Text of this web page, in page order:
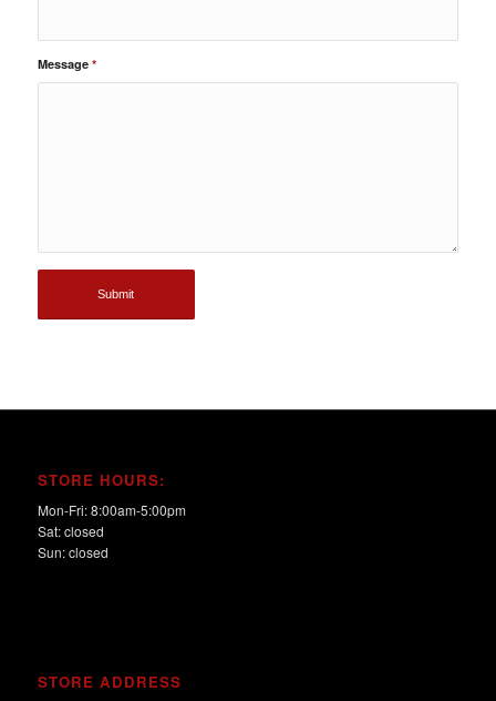
Message *
STORE HOURS:
Mon-Fri: 8:00am-5:00pm
Sat: closed
Sun: closed
STORE ADDRESS